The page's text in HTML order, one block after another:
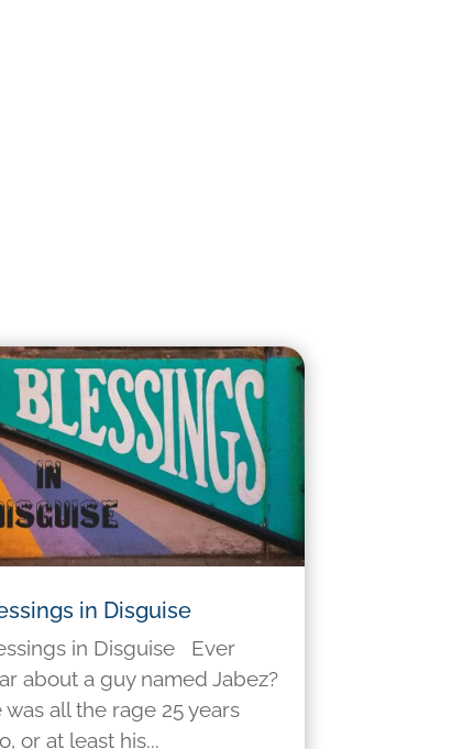
in Disguise
in Disguise Ever
about a guy named Jabez?
was all the rage 25 years
or at least his...